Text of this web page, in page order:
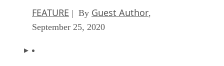
FEATURE | By Guest Author,
September 25, 2020